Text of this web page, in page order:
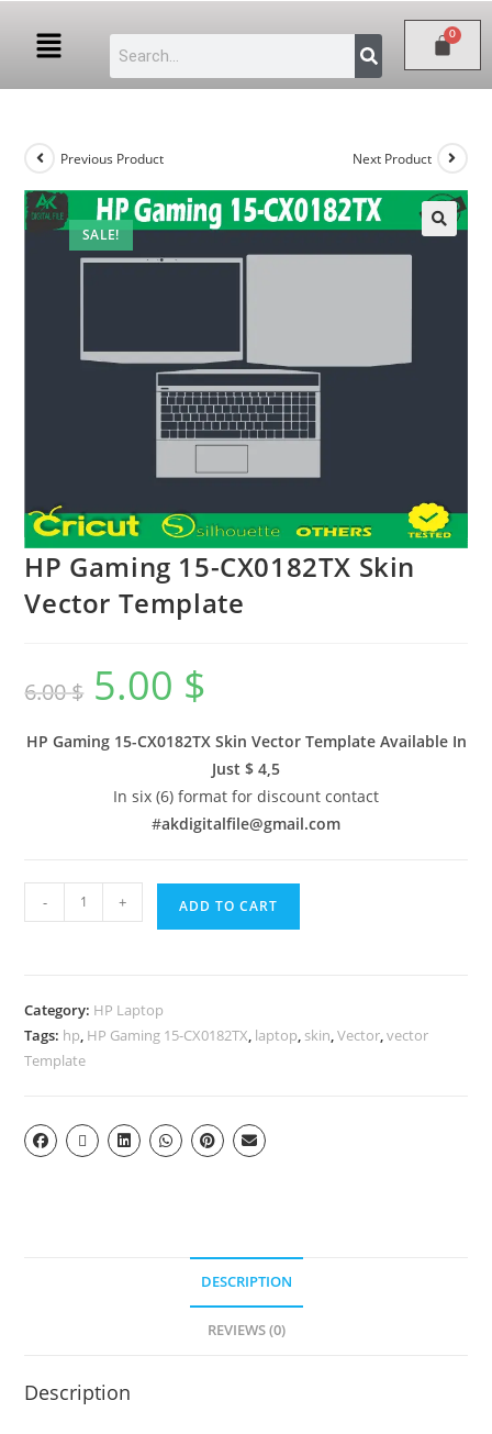
SALE!
Previous Product Next Product
HP Gaming 15-CX0182TX Skin
Vector Template
6.00$ 5.00 $
HP Gaming 15-CX0182TX Skin Vector Template Available In
Just $ 4,5
In six (6) format for discount contact
#akdigitalfile@gmail.com
- + ADD TO CART
Category: HP Laptop
Tags: hp, HP Gaming 15-CX0182TX, laptop, skin,Vector,vector
Template
DESCRIPTION
REVIEWS (0)
Description